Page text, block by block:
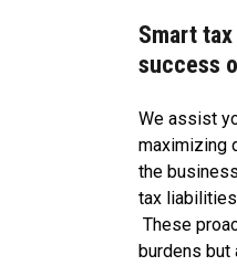
Smart
success
We assist
maximizing
the
tax
These
burdens